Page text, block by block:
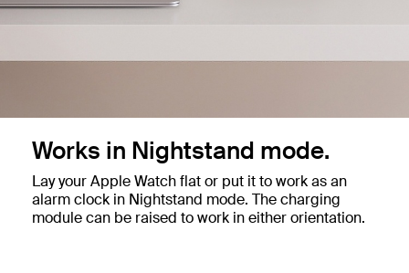
Works in Nightstand mode.
Lay your Apple Watch flat or put it to work as an
alarm clock in Nightstand mode. The charging
module can be raised to work in either orientation.